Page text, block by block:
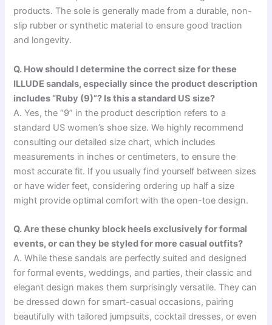
products. The sole is generally made from a durable, non-
slip rubber or synthetic material to ensure good traction
and longevity.
Q. How should I determine the correct size for these
ILLUDE sandals, especially since the product description
includes “Ruby (9)”? Is this a standard US size?
A. Yes, the “9” in the product description refers to a
standard US women’s shoe size. We highly recommend
consulting our detailed size chart, which includes
measurements in inches or centimeters, to ensure the
most accurate fit. If you usually find yourself between sizes
or have wider feet, considering ordering up half a size
might provide optimal comfort with the open-toe design.
Q. Are these chunky block heels exclusively for formal
events, or can they be styled for more casual outfits?
A. While these sandals are perfectly suited and designed
for formal events, weddings, and parties, their classic and
elegant design makes them surprisingly versatile. They can
be dressed down for smart-casual occasions, pairing
beautifully with tailored jumpsuits, cocktail dresses, or even